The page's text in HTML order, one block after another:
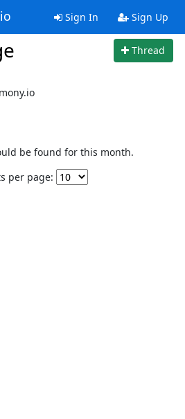
Sign In Sign Up
Thread
be found for this month.
per page: